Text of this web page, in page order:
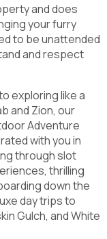
and does
your furry
to be unattended
and respect
exploring like a
and Zion, our
Adventure
with you in
through slot
thrilling
down the
day trips to
Gulch, and White